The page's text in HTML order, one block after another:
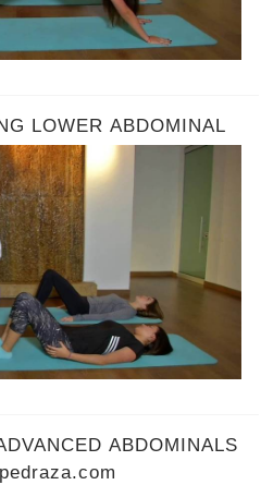
LOWER ABDOMINAL
ABDOMINALS